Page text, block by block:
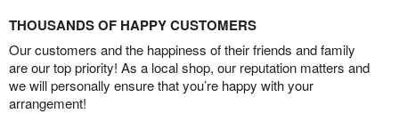
THOUSANDS OF HAPPY CUSTOMERS
Our customers and the happiness of their friends and family
are our top priority! As a local shop, our reputation matters and
we will personally ensure that you’re happy with your
arrangement!